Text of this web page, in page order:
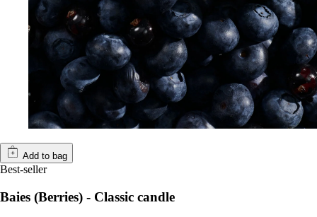
Add to bag
Best-seller
Baies (Berries) - Classic candle